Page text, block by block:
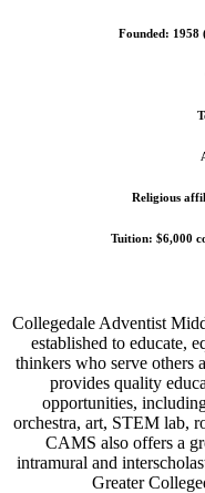
Founded: 1958
Religious
Tuition: $6,000
Collegedale Adventist
established to educate,
thinkers who serve others
provides quality
opportunities,
orchestra, art, STEM lab,
CAMS also offers a
intramural and
Greater